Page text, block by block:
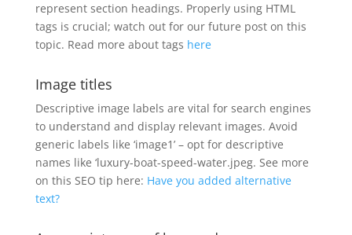
represent section headings. Properly using HTML
tags is crucial; watch out for our future post on this
topic. Read more about tags here
Image titles
Descriptive image labels are vital for search engines
to understand and display relevant images. Avoid
generic labels like ‘image1’ – opt for descriptive
names like ‘luxury-boat-speed-water.jpeg. See more
on this SEO tip here: Have you added alternative
text?